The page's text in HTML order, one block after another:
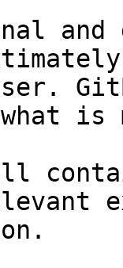
and
what